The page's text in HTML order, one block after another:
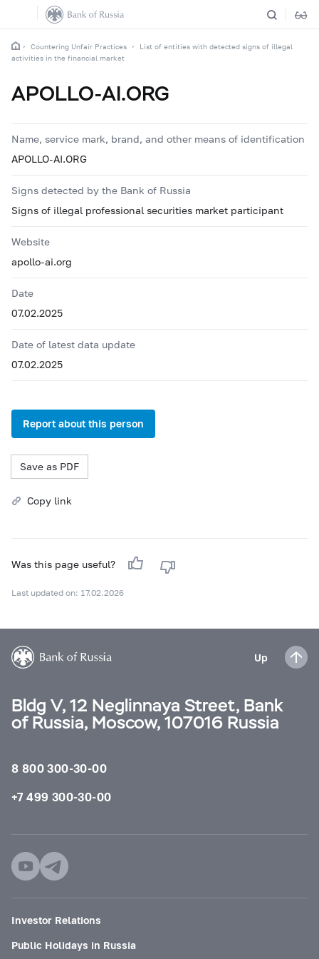
Countering Unfair Practices
List of entities with detected signs of illegal
activities in the financial market
APOLLO-AI.ORG
Name, service mark, brand, and other means of identification
APOLLO-AI.ORG
Signs detected by the Bank of Russia
Signs of illegal professional securities market participant
Website
apollo-ai.org
Date
07.02.2025
Date of latest data update
07.02.2025
Report about this person
Save as PDF
Copy link
Was this page useful?
Last updated on: 17.02.2026
Up
Bldg V, 12 Neglinnaya Street, Bank
of Russia, Moscow, 107016 Russia
8 800 300-30-00
+7 499 300-30-00
Investor Relations
Public Holidays in Russia